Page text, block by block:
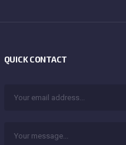
QUICK CONTACT